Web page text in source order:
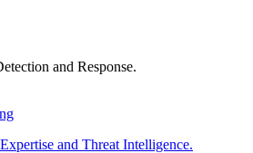
and Response.
and Threat Intelligence.